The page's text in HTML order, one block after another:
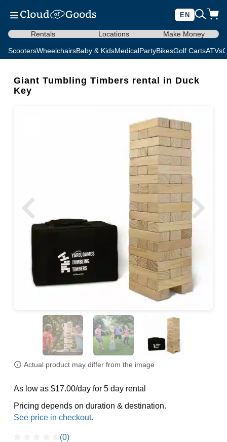
EN
Rentals Locations Make Money
ScootersWheelchairsBaby & KidsMedicalPartyBikesGolf CartsATVs
Giant Tumbling Timbers rental in Duck
Key
Actual product may differ from the image
As low as $17.00/day for 5 day rental
Pricing depends on duration & destination.
(0)